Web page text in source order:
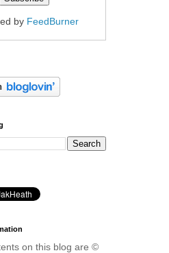
by FeedBurner
on this blog are ©